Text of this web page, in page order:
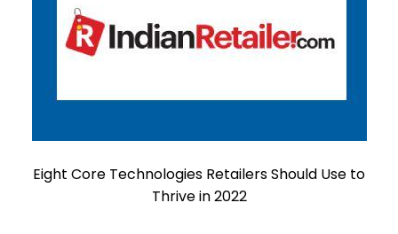
Eight Core Technologies Retailers Should Use to
Thrive in 2022